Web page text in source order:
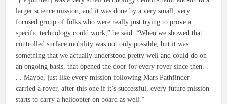
larger science mission, and it was done by a very small, very
focused group of folks who were really just trying to prove a
specific technology could work,” he said. “When we showed that
controlled surface mobility was not only possible, but it was
something that we actually understood pretty well and could do on
an ongoing basis, that opened the door for every rover since then. .
. . Maybe, just like every mission following Mars Pathfinder
carried a rover, after this one if it’s successful, every future mission
starts to carry a helicopter on board as well.”